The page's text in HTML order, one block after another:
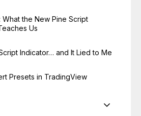
What the New Pine Script
Us
Indicator… and It Lied to Me
Presets in TradingView